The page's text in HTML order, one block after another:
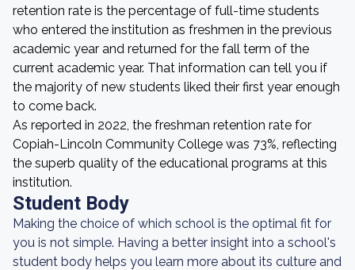
retention rate is the percentage of full-time students
who entered the institution as freshmen in the previous
academic year and returned for the fall term of the
current academic year. That information can tell you if
the majority of new students liked their first year enough
to come back.
As reported in 2022, the freshman retention rate for
Copiah-Lincoln Community College was 73%, reflecting
the superb quality of the educational programs at this
institution.
Student Body
Making the choice of which school is the optimal fit for
you is not simple. Having a better insight into a school's
student body helps you learn more about its culture and